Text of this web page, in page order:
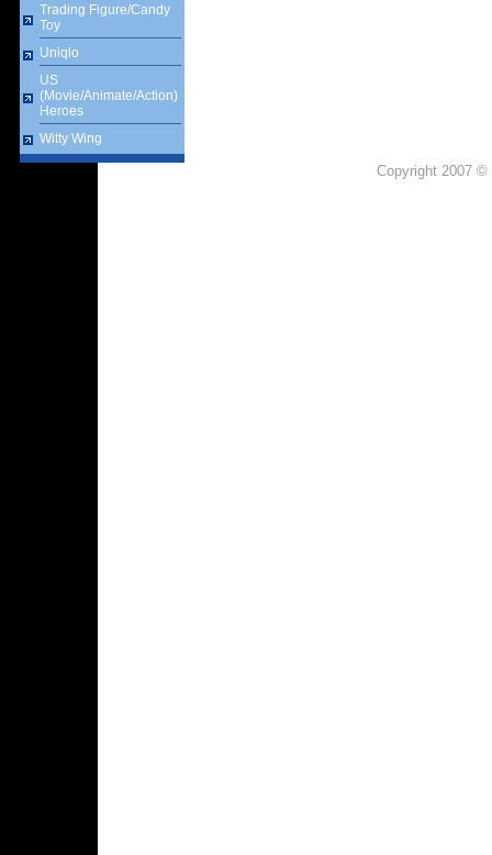
Trading Figure/Candy
Toy
Uniqlo
US
(Movie/Animate/Action)
Heroes
Witty Wing
Copyright 2007 ©